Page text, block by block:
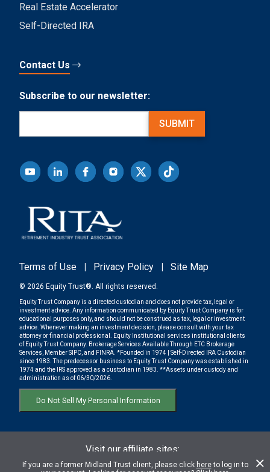
If you are a former Midland Trust client, please click hereto log in to
Real Estate Accelerator
Self-Directed IRA
Contact Us
Subscribe to our newsletter:
SUBMIT
Terms of Use | Privacy Policy | Site Map
© 2026 Equity Trust®. All rights reserved.
Equity Trust Company is a directed custodian and does not provide tax, legal or
investment advice. Any information communicated by Equity Trust Company is for
educational purposes only, and should not be construed as tax, legal or investment
advice. Whenever making an investment decision, please consult with your tax
attorney or financial professional. Equity Institutional services institutional clients
of Equity Trust Company. Brokerage Services Available Through ETC Brokerage
Services, Member SIPC, and FINRA. *Founded in 1974 | Self-Directed IRA Custodian
since 1983. The predecessor business to Equity Trust Company was established in
1974 and the IRS approved as a custodian in 1983. **Assets under custody and
administration as of 06/30/2026.
Do Not Sell My Personal Information
Visit our affiliate sites:
ETC BROKERAGE SERVICES